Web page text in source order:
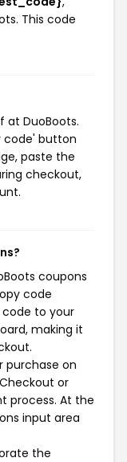
This code
at DuoBoots.
code' button
paste the
checkout,
coupons
code
to your
making it
purchase on
or
process. At the
input area
the